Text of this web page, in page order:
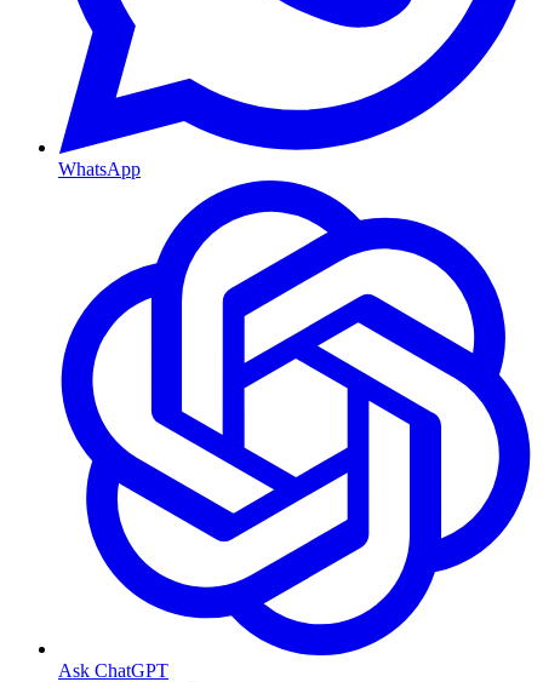
WhatsApp
Ask ChatGPT